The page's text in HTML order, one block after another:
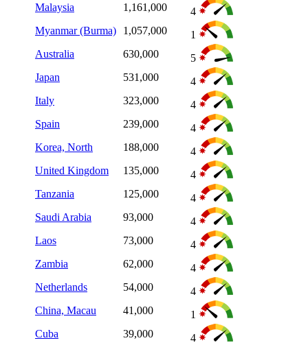
Malaysia
1,161,000
4
Myanmar (Burma)
1,057,000
1
Australia
630,000
5
Japan
531,000
4
Italy
323,000
4
Spain
239,000
4
Korea, North
188,000
4
United Kingdom
135,000
4
Tanzania
125,000
4
Saudi Arabia
93,000
4
Laos
73,000
4
Zambia
62,000
4
Netherlands
54,000
4
China, Macau
41,000
1
Cuba
39,000 4